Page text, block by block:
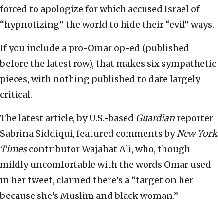
forced to apologize for which accused Israel of
“hypnotizing” the world to hide their “evil” ways.
If you include a pro-Omar op-ed (published
before the latest row), that makes six sympathetic
pieces, with nothing published to date largely
critical.
The latest article, by U.S.-based Guardianreporter
Sabrina Siddiqui, featured comments byNew York
Timescontributor Wajahat Ali, who, though
mildly uncomfortable with the words Omar used
in her tweet, claimed there’s a “target on her
because she’s Muslim and black woman.”